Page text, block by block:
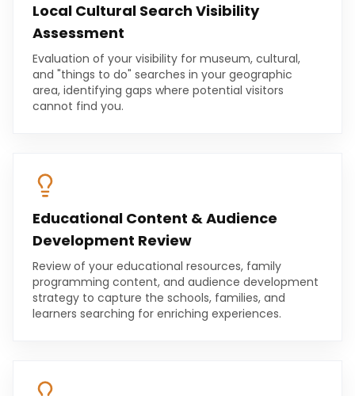
Local Cultural Search Visibility
Assessment
Evaluation of your visibility for museum, cultural,
and "things to do" searches in your geographic
area, identifying gaps where potential visitors
cannot find you.
Educational Content & Audience
Development Review
Review of your educational resources, family
programming content, and audience development
strategy to capture the schools, families, and
learners searching for enriching experiences.